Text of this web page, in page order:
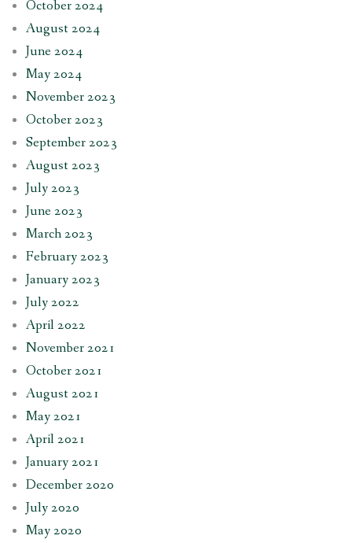
October 2024
August 2024
June 2024
May 2024
November 2023
October 2023
September 2023
August 2023
July 2023
June 2023
March 2023
February 2023
January 2023
July 2022
April 2022
November 2021
October 2021
August 2021
May 2021
April 2021
January 2021
December 2020
July 2020
May 2020